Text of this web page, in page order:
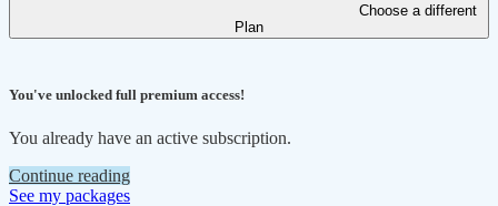
Choose a different
Plan
You've unlocked full premium access!
You already have an active subscription.
Continue reading
See my packages